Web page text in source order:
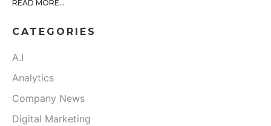
READ MORE...
CATEGORIES
A.I
Analytics
Company News
Digital Marketing